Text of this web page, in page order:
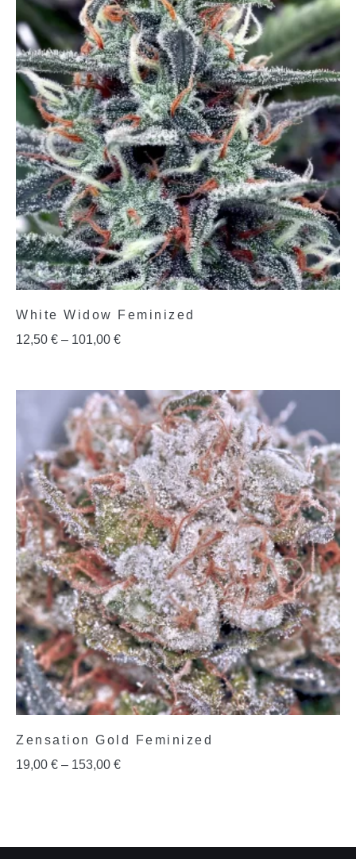
White Widow Feminized
12,50 € – 101,00 €
Zensation Gold Feminized
19,00 € – 153,00 €